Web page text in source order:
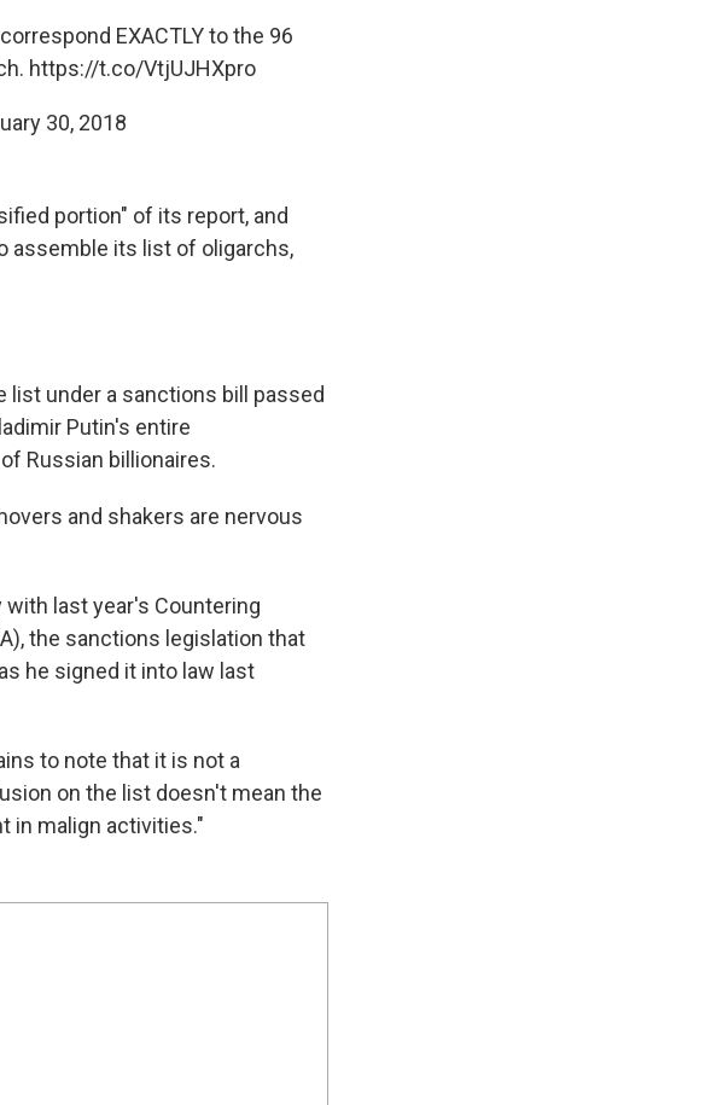
EXACTLY to the 96
https://t.co/VtjUJHXpro
30, 2018
portion" of its report, and
assemble its list of oligarchs,
list under a sanctions bill passed
Putin's entire
Russian billionaires.
and shakers are nervous
last year's Countering
the sanctions legislation that
he signed it into law last
to note that it is not a
on the list doesn't mean the
in malign activities."